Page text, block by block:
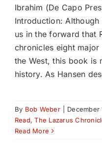
Ibrahim (De Capo
Introduction:
us in the forward that
chronicles eight major
the West, this book is
history. As Hansen
By Bob Weber December
Read,The Lazarus
Read More